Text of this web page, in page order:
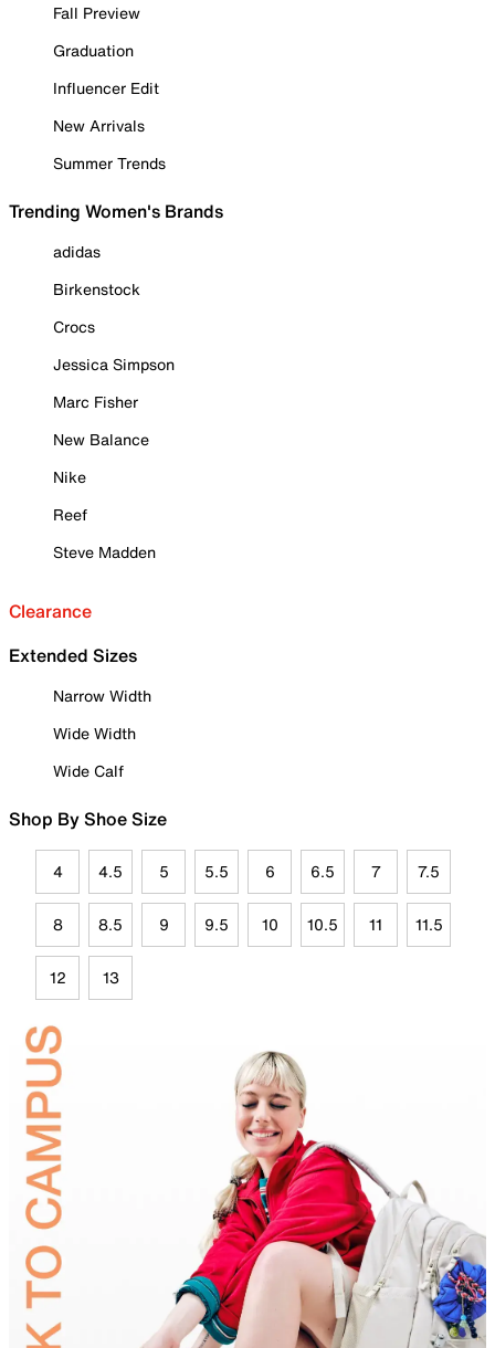
Fall Preview
Graduation
Influencer Edit
New Arrivals
Summer Trends
Trending Women's Brands
adidas
Birkenstock
Crocs
Jessica Simpson
Marc Fisher
New Balance
Nike
Reef
Steve Madden
Clearance
Extended Sizes
Narrow Width
Wide Width
Wide Calf
Shop By Shoe Size
4 4.5 5 5.5 6 6.5 7 7.5
8 8.5 9 9.5 10 10.5 11 11.5
12 13